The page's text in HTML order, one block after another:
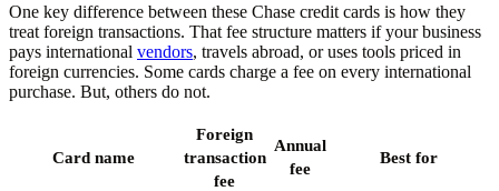
One key difference between these Chase credit cards is how they
treat foreign transactions. That fee structure matters if your business
pays international vendors, travels abroad, or uses tools priced in
foreign currencies. Some cards charge a fee on every international
purchase. But, others do not.
Card name
Foreign
transaction
fee
Annual
fee
Best for